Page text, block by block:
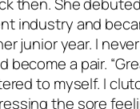
then. She
industry and
junior year. I
a pair.
to myself. I
the sore